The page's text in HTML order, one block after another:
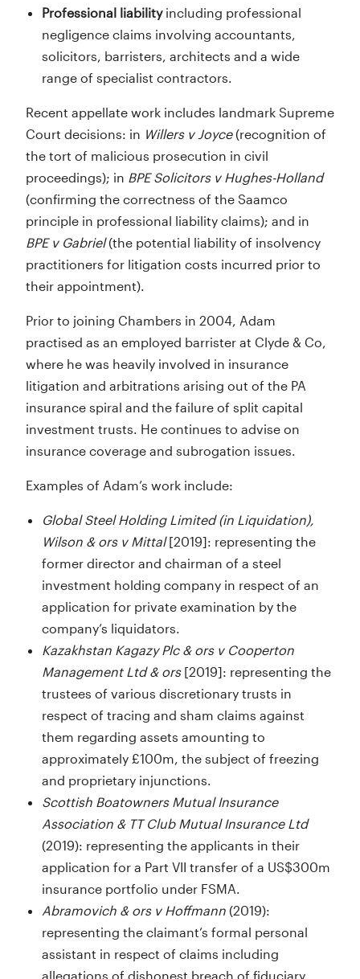
Professional liabilityincluding professional
negligence claims involving accountants,
solicitors, barristers, architects and a wide
range of specialist contractors.
Recent appellate work includes landmark Supreme
Court decisions: in Willers v Joyce(recognition of
the tort of malicious prosecution in civil
proceedings); in BPE Solicitors v Hughes-Holland
(confirming the correctness of the Saamco
principle in professional liability claims); and in
BPE v Gabriel(the potential liability of insolvency
practitioners for litigation costs incurred prior to
their appointment).
Prior to joining Chambers in 2004, Adam
practised as an employed barrister at Clyde & Co,
where he was heavily involved in insurance
litigation and arbitrations arising out of the PA
insurance spiral and the failure of split capital
investment trusts. He continues to advise on
insurance coverage and subrogation issues.
Examples of Adam’s work include:
Global Steel Holding Limited (in Liquidation),
Wilson & ors v Mittal[2019]: representing the
former director and chairman of a steel
investment holding company in respect of an
application for private examination by the
company’s liquidators.
Kazakhstan Kagazy Plc & ors v Cooperton
Management Ltd & ors[2019]: representing the
trustees of various discretionary trusts in
respect of tracing and sham claims against
them regarding assets amounting to
approximately £100m, the subject of freezing
and proprietary injunctions.
Scottish Boatowners Mutual Insurance
Association & TT Club Mutual Insurance Ltd
(2019): representing the applicants in their
application for a Part VII transfer of a US$300m
insurance portfolio under FSMA.
Abramovich & ors v Hoffmann (2019):
representing the claimant’s formal personal
assistant in respect of claims including
allegations of dishonest breach of fiduciary